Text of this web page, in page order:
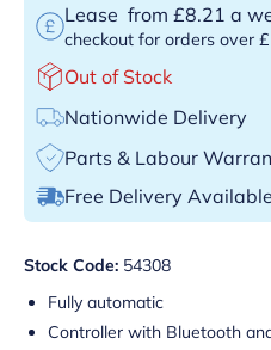
Lease from £8.21 a
checkout for orders over
Out of Stock
Nationwide Delivery
Parts & Labour
Free Delivery Available
Stock Code: 54308
Fully automatic
Controller with Bluetooth